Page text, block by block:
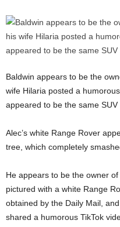
Baldwin appears to be the
wife Hilaria posted a
appeared to be the same SUV
Alec’s white Range Rover
tree, which completely
He appears to be the owner
pictured with a white Range
obtained by the Daily Mail,
shared a humorous TikTok